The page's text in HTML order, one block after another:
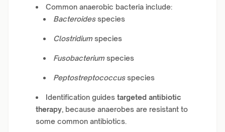
Common anaerobic bacteria include:
Bacteroidesspecies
Clostridium species
Fusobacterium species
Peptostreptococcusspecies
Identification guides targeted antibiotic
therapy, because anaerobes are resistant to
some common antibiotics.